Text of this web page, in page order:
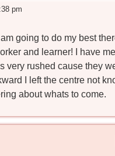
pm
going to do my best
and learner! I have
very rushed cause they
I left the centre not
about whats to come.